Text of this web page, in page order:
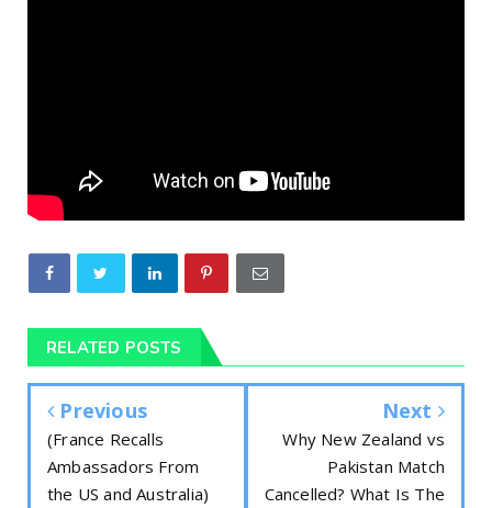
RELATED POSTS
Previous
(France Recalls
Ambassadors From
the US and Australia)
Next
Why New Zealand vs
Pakistan Match
Cancelled? What Is The